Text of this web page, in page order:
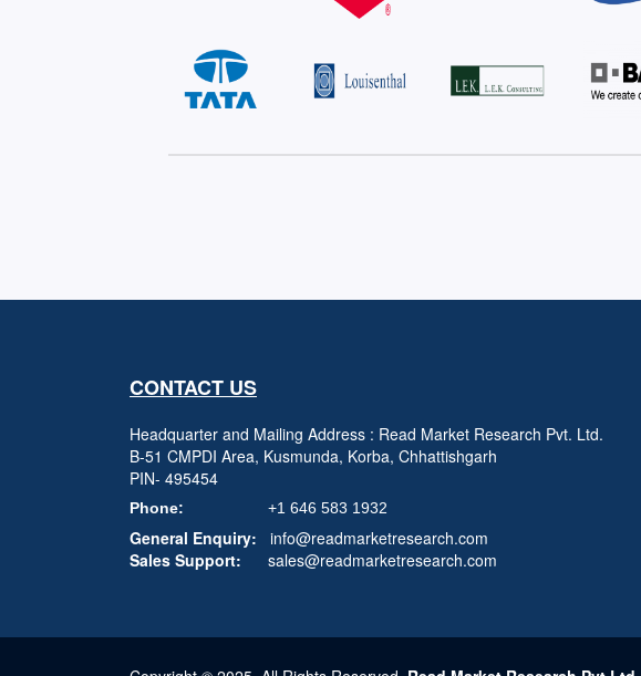
CONTACT US
Headquarter and Mailing Address : Read Market Research Pvt. Ltd.
B-51 CMPDI Area, Kusmunda, Korba, Chhattishgarh
PIN- 495454
Phone: +1 646 583 1932
General Enquiry:
info@readmarketresearch.com
Sales Support:
sales@readmarketresearch.com